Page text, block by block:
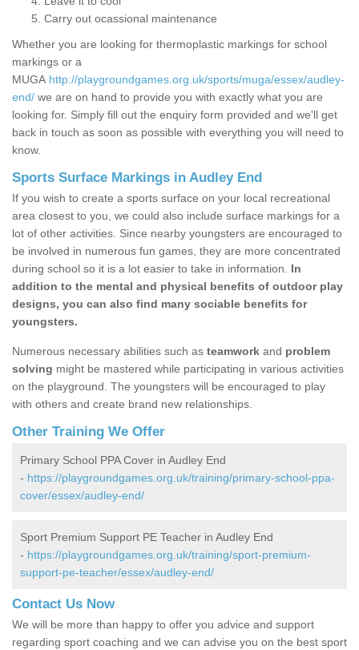
Carry out ocassional maintenance
Whether you are looking for thermoplastic markings for school
markings or a
MUGA http://playgroundgames.org.uk/sports/muga/essex/audley-
end/ we are on hand to provide you with exactly what you are
looking for. Simply fill out the enquiry form provided and we'll get
back in touch as soon as possible with everything you will need to
know.
Sports Surface Markings in Audley End
If you wish to create a sports surface on your local recreational
area closest to you, we could also include surface markings for a
lot of other activities. Since nearby youngsters are encouraged to
be involved in numerous fun games, they are more concentrated
during school so it is a lot easier to take in information. In
addition to the mental and physical benefits of outdoor play
designs, you can also find many sociable benefits for
youngsters.
Numerous necessary abilities such as teamwork and problem
solving might be mastered while participating in various activities
on the playground. The youngsters will be encouraged to play
with others and create brand new relationships.
Other Training We Offer
Primary School PPA Cover in Audley End
- https://playgroundgames.org.uk/training/primary-school-ppa-
cover/essex/audley-end/
Sport Premium Support PE Teacher in Audley End
- https://playgroundgames.org.uk/training/sport-premium-
support-pe-teacher/essex/audley-end/
Contact Us Now
We will be more than happy to offer you advice and support
regarding sport coaching and we can advise you on the best sport